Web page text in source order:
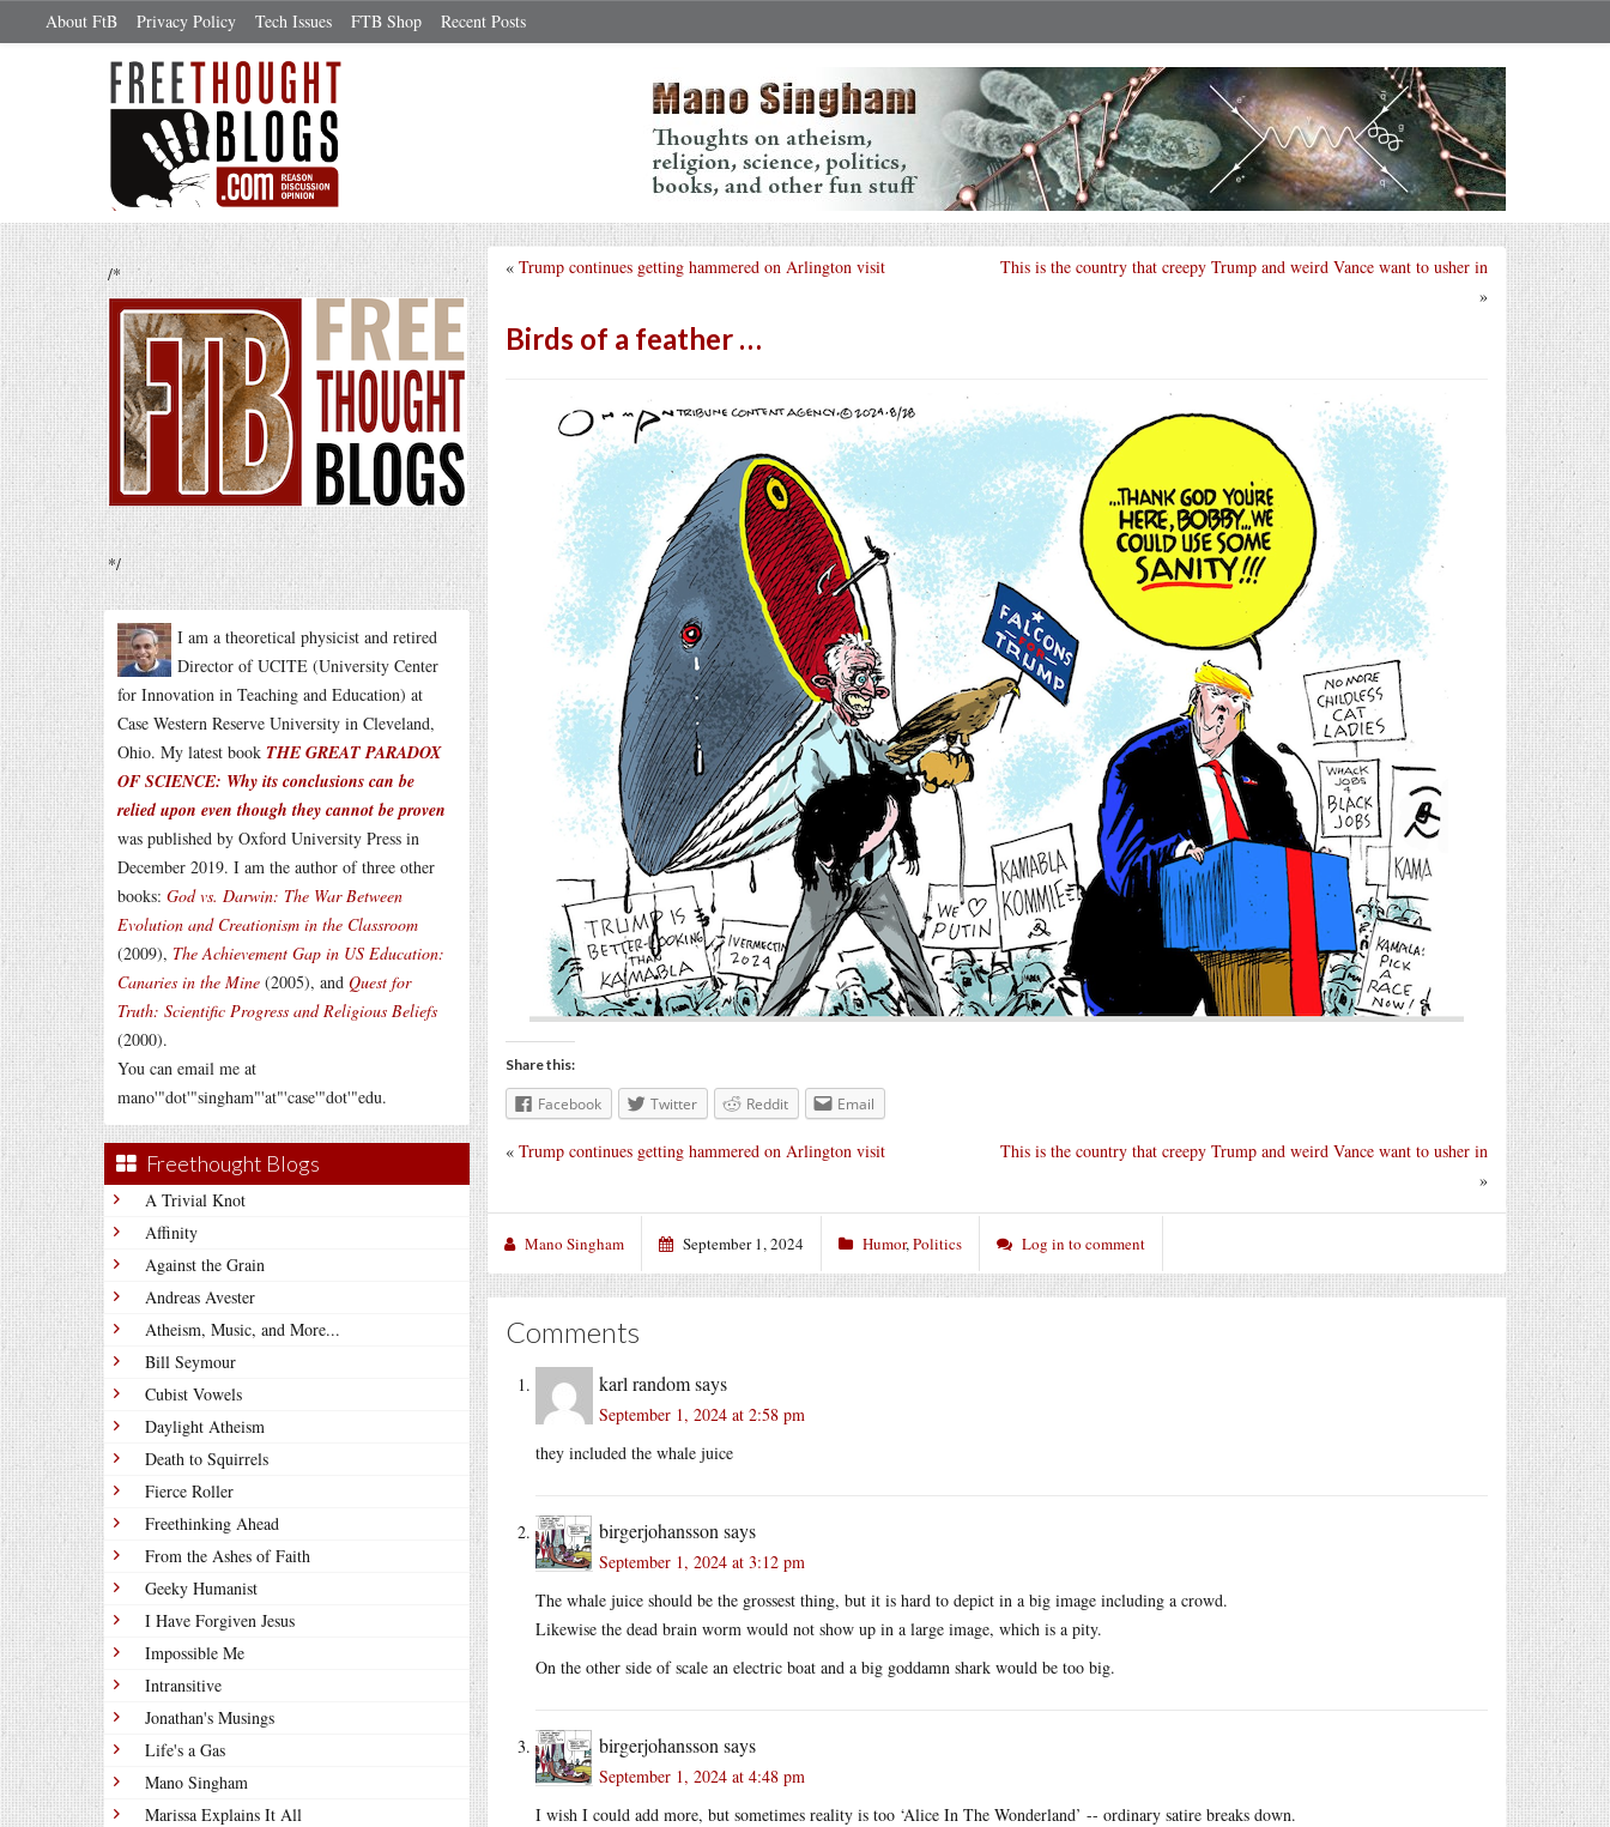
About FtB Privacy Policy Tech Issues FTB Shop Recent Posts
/*
*/
I am a theoretical physicist and retired
Director of UCITE (University Center
for Innovation in Teaching and Education) at
Case Western Reserve University in Cleveland,
Ohio. My latest book THE GREAT PARADOX
OF SCIENCE: Why its conclusions can be
relied upon even though they cannot be proven
was published by Oxford University Press in
December 2019. I am the author of three other
books: God vs. Darwin: The War Between
Evolution and Creationism in the Classroom
(2009), The Achievement Gap in US Education:
Canaries in the Mine (2005), and Quest for
Truth: Scientific Progress and Religious Beliefs
(2000).
You can email me at
mano'"dot'"singham"'at"'case'"dot'"edu.
Freethought Blogs
A Trivial Knot
Affinity
Against the Grain
Andreas Avester
Atheism, Music, and More...
Bill Seymour
Cubist Vowels
Daylight Atheism
Death to Squirrels
Fierce Roller
Freethinking Ahead
From the Ashes of Faith
Geeky Humanist
I Have Forgiven Jesus
Impossible Me
Intransitive
Jonathan's Musings
Life's a Gas
Mano Singham
Marissa Explains It All
This is the country that creepy Trump and weird Vance want to usher in
»
« Trump continues getting hammered on Arlington visit
Birds of a feather …
Share this:
Facebook Twitter Reddit Email
This is the country that creepy Trump and weird Vance want to usher in
»
« Trump continues getting hammered on Arlington visit
Mano Singham September 1, 2024 Humor,Politics Log in to comment
Comments
karl randomsays
September 1, 2024 at 2:58 pm
they included the whale juice
birgerjohansson says
September 1, 2024 at 3:12 pm
The whale juice should be the grossest thing, but it is hard to depict in a big image including a crowd.
Likewise the dead brain worm would not show up in a large image, which is a pity.
On the other side of scale an electric boat and a big goddamn shark would be too big.
birgerjohansson says
September 1, 2024 at 4:48 pm
I wish I could add more, but sometimes reality is too ‘Alice In The Wonderland’ -- ordinary satire breaks down.